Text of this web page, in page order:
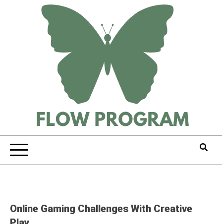
Online Gaming Challenges With Creative